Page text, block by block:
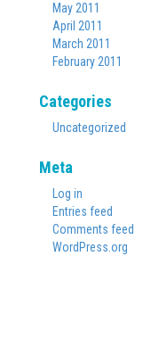
May 2011
April 2011
March 2011
February 2011
Categories
Uncategorized
Meta
Log in
Entries feed
Comments feed
WordPress.org